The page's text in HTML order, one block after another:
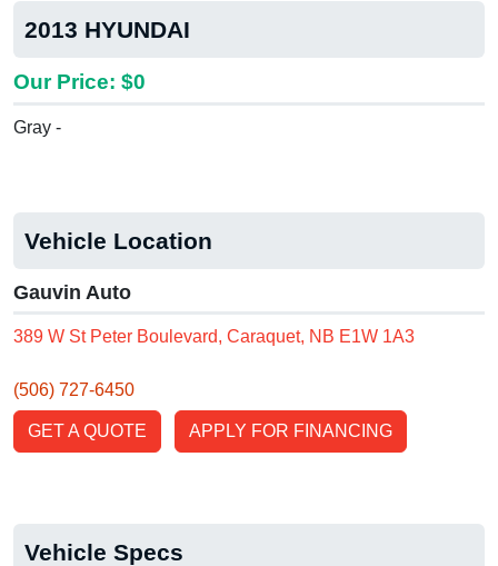
2013 HYUNDAI
Our Price: $0
Gray -
Vehicle Location
Gauvin Auto
389 W St Peter Boulevard, Caraquet, NB E1W 1A3
(506) 727-6450
GET A QUOTE APPLY FOR FINANCING
Vehicle Specs